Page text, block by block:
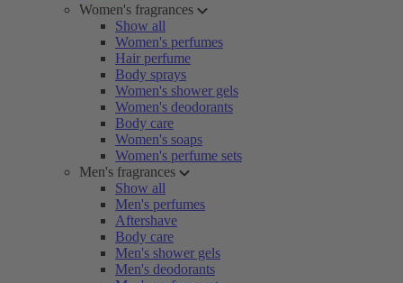
Women's fragrances
Show all
Women's perfumes
Hair perfume
Body sprays
Women's shower gels
Women's deodorants
Body care
Women's soaps
Women's perfume sets
Men's fragrances
Show all
Men's perfumes
Aftershave
Body care
Men's shower gels
Men's deodorants